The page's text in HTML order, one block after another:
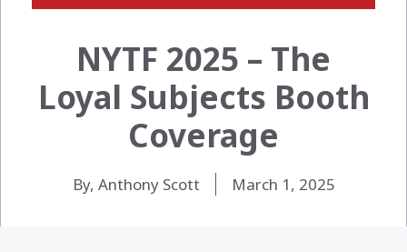
NYTF 2025 – The
Loyal Subjects Booth
Coverage
By, Anthony Scott March 1, 2025